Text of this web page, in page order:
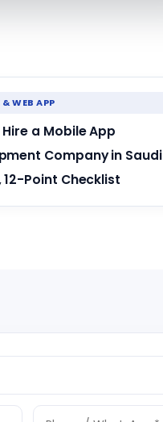
WEB APP
a Mobile App
Company in Saudi
Point Checklist